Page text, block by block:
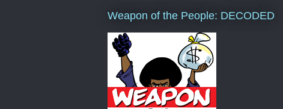
Weapon of the People: DECODED